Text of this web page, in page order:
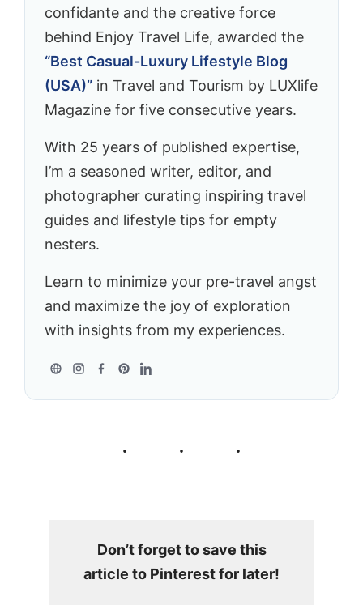
confidante and the creative force
behind Enjoy Travel Life, awarded the
“Best Casual-Luxury Lifestyle Blog
(USA)” in Travel and Tourism by LUXlife
Magazine for five consecutive years.
With 25 years of published expertise,
I’m a seasoned writer, editor, and
photographer curating inspiring travel
guides and lifestyle tips for empty
nesters.
Learn to minimize your pre-travel angst
and maximize the joy of exploration
with insights from my experiences.
Don’t forget to save this
article to Pinterest for later!